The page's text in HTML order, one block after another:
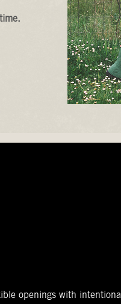
openings with intentional